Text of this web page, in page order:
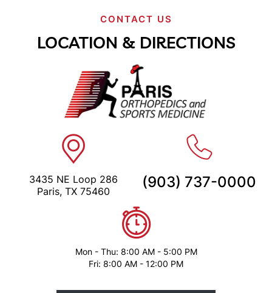
CONTACT US
LOCATION & DIRECTIONS
3435 NE Loop 286
Paris, TX 75460
(903) 737-0000
Mon - Thu: 8:00 AM - 5:00 PM
Fri: 8:00 AM - 12:00 PM